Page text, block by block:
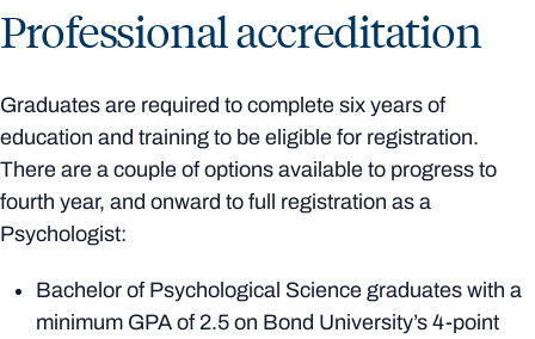
Professional accreditation
Graduates are required to complete six years of
education and training to be eligible for registration.
There are a couple of options available to progress to
fourth year, and onward to full registration as a
Psychologist:
Bachelor of Psychological Science graduates with a
minimum GPA of 2.5 on Bond University’s 4-point